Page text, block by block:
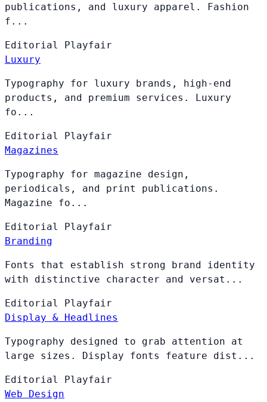
publications, and luxury apparel. Fashion
f...
Editorial Playfair
Luxury
Typography for luxury brands, high-end
products, and premium services. Luxury
fo...
Editorial Playfair
Magazines
Typography for magazine design,
periodicals, and print publications.
Magazine fo...
Editorial Playfair
Branding
Fonts that establish strong brand identity
with distinctive character and versat...
Editorial Playfair
Display & Headlines
Typography designed to grab attention at
large sizes. Display fonts feature dist...
Editorial Playfair
Web Design